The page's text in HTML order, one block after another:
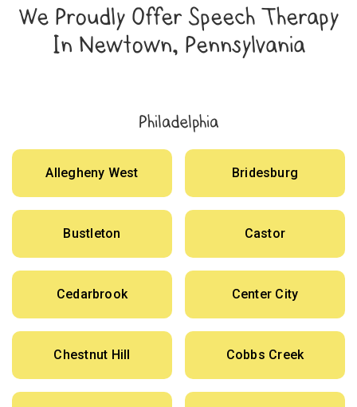
We Proudly Offer Speech Therapy
In Newtown, Pennsylvania
Philadelphia
Allegheny West Bridesburg
Bustleton Castor
Cedarbrook Center City
Chestnut Hill Cobbs Creek